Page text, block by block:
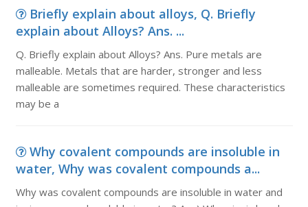
Briefly explain about alloys, Q. Briefly
explain about Alloys? Ans. ...
Q. Briefly explain about Alloys? Ans. Pure metals are
malleable. Metals that are harder, stronger and less
malleable are sometimes required. These characteristics
may be a
Why covalent compounds are insoluble in
water, Why was covalent compounds a...
Why was covalent compounds are insoluble in water and